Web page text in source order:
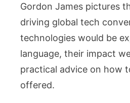
Gordon James pictures
driving global tech
technologies would be
language, their impact
practical advice on how
offered.